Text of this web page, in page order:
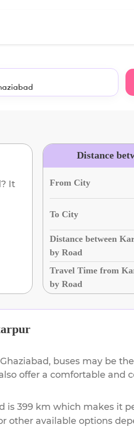
? It
Distance
From City
To City
Distance between
by Road
Travel Time from
by Road
Ghaziabad, buses may be
offer a comfortable and
is 399 km which makes it
other available options